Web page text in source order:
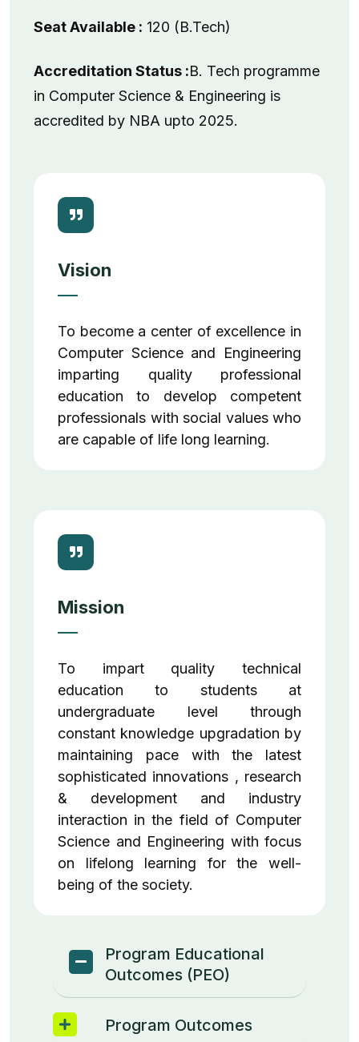
Seat Available : 120 (B.Tech)
Accreditation Status :B. Tech programme
in Computer Science & Engineering is
accredited by NBA upto 2025.
Vision
To become a center of excellence in
Computer Science and Engineering
imparting quality professional
education to develop competent
professionals with social values who
are capable of life long learning.
Mission
To impart quality technical
education to students at
undergraduate level through
constant knowledge upgradation by
maintaining pace with the latest
sophisticated innovations , research
& development and industry
interaction in the field of Computer
Science and Engineering with focus
on lifelong learning for the well-
being of the society.
Program Educational
Outcomes (PEO)
Program Outcomes